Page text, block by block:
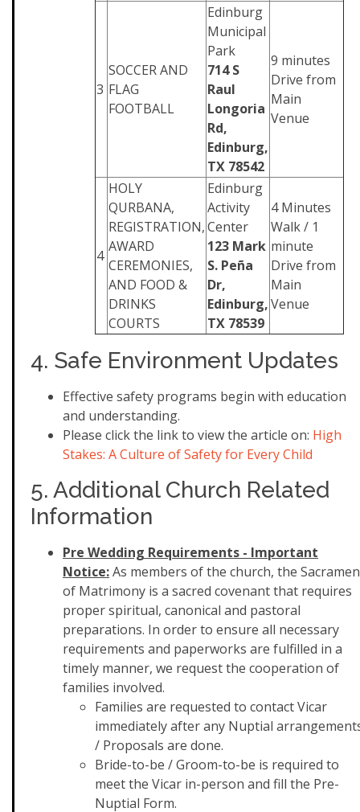
3
SOCCER AND
FLAG
FOOTBALL
Edinburg
Municipal
Park
714 S
Raul
Longoria
Rd,
Edinburg,
TX 78542
9 minutes
Drive from
Main
Venue
4
HOLY
QURBANA,
REGISTRATION,
AWARD
CEREMONIES,
AND FOOD &
DRINKS
COURTS
Edinburg
Activity
Center
123 Mark
S. Peña
Dr,
Edinburg,
TX 78539
4 Minutes
Walk / 1
minute
Drive from
Main
Venue
4. Safe Environment Updates
Effective safety programs begin with education
and understanding.
Please click the link to view the article on: ​ High
Stakes: A Culture of Safety for Every Child
5. Additional Church Related
Information
Pre Wedding Requirements - Important
Notice:As members of the church, the
of Matrimony is a sacred covenant that requires
proper spiritual, canonical and pastoral
preparations. In order to ensure all necessary
requirements and paperworks are fulfilled in a
timely manner, we request the cooperation of
families involved.
Families are requested to contact Vicar
immediately after any Nuptial
/ Proposals are done.
Bride-to-be / Groom-to-be is required to
meet the Vicar in-person and fill the Pre-
Nuptial Form.